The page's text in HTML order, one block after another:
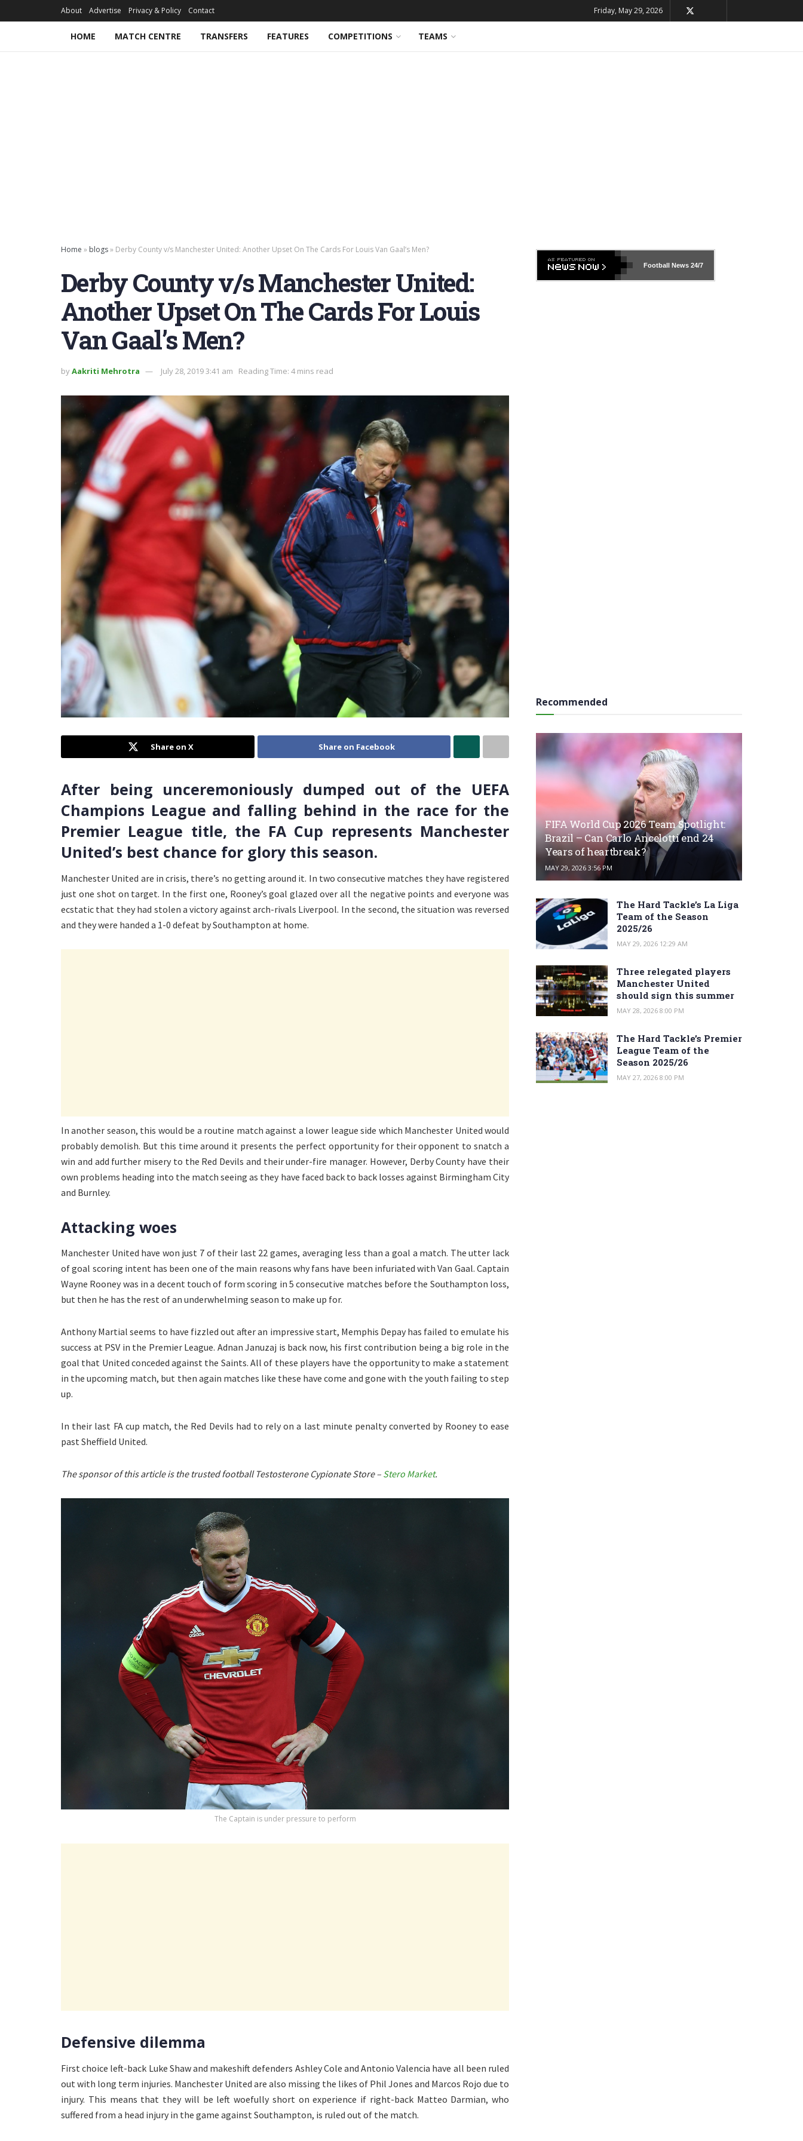
About Advertise Privacy & Policy Contact Friday, May 29, 2026
HOME MATCH CENTRE TRANSFERS FEATURES COMPETITIONS TEAMS
Home » blogs» Derby County v/s Manchester United: Another Upset On The Cards For Louis Van Gaal’s Men?
Derby County v/s Manchester United:
Another Upset On The Cards For Louis
Van Gaal’s Men?
byAakriti Mehrotra July 28, 2019 3:41 am Reading Time: 4 mins read
Share on X Share on Facebook
After being unceremoniously dumped out of the UEFA
Champions League and falling behind in the race for the
Premier League title, the FA Cup represents Manchester
United’s best chance for glory this season.
Manchester United are in crisis, there’s no getting around it. In two consecutive matches they have registered
just one shot on target. In the first one, Rooney’s goal glazed over all the negative points and everyone was
ecstatic that they had stolen a victory against arch-rivals Liverpool. In the second, the situation was reversed
and they were handed a 1-0 defeat by Southampton at home.
In another season, this would be a routine match against a lower league side which Manchester United would
probably demolish. But this time around it presents the perfect opportunity for their opponent to snatch a
win and add further misery to the Red Devils and their under-fire manager. However, Derby County have their
own problems heading into the match seeing as they have faced back to back losses against Birmingham City
and Burnley.
Attacking woes
Manchester United have won just 7 of their last 22 games, averaging less than a goal a match. The utter lack
of goal scoring intent has been one of the main reasons why fans have been infuriated with Van Gaal. Captain
Wayne Rooney was in a decent touch of form scoring in 5 consecutive matches before the Southampton loss,
but then he has the rest of an underwhelming season to make up for.
Anthony Martial seems to have fizzled out after an impressive start, Memphis Depay has failed to emulate his
success at PSV in the Premier League. Adnan Januzaj is back now, his first contribution being a big role in the
goal that United conceded against the Saints. All of these players have the opportunity to make a statement
in the upcoming match, but then again matches like these have come and gone with the youth failing to step
up.
In their last FA cup match, the Red Devils had to rely on a last minute penalty converted by Rooney to ease
past Sheffield United.
The sponsor of this article is the trusted football Testosterone Cypionate Store – Stero Market.
The Captain is under pressure to perform
Defensive dilemma
First choice left-back Luke Shaw and makeshift defenders Ashley Cole and Antonio Valencia have all been ruled
out with long term injuries. Manchester United are also missing the likes of Phil Jones and Marcos Rojo due to
injury. This means that they will be left woefully short on experience if right-back Matteo Darmian, who
suffered from a head injury in the game against Southampton, is ruled out of the match.
Football News24/7
Recommended
FIFA World Cup 2026 Team Spotlight:
Brazil – Can Carlo Ancelotti end 24
Years of heartbreak?
MAY 29, 2026 3:56 PM
The Hard Tackle’s La Liga
Team of the Season
2025/26
MAY 29, 2026 12:29 AM
Three relegated players
Manchester United
should sign this summer
MAY 28, 2026 8:00 PM
The Hard Tackle’s Premier
League Team of the
Season 2025/26
MAY 27, 2026 8:00 PM